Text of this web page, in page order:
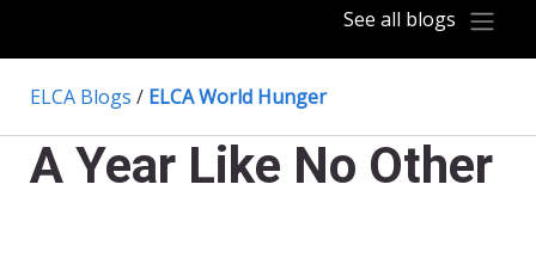
See all blogs
ELCA Blogs / ELCA World Hunger
A Year Like No Other